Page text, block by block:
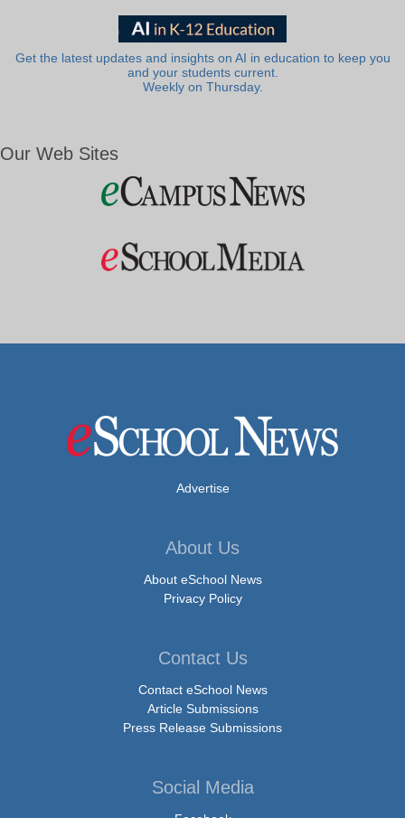
Get the latest updates and insights on AI in education to keep you
and your students current.
Weekly on Thursday.
Our Web Sites
Advertise
About Us
About eSchool News
Privacy Policy
Contact Us
Contact eSchool News
Article Submissions
Press Release Submissions
Social Media